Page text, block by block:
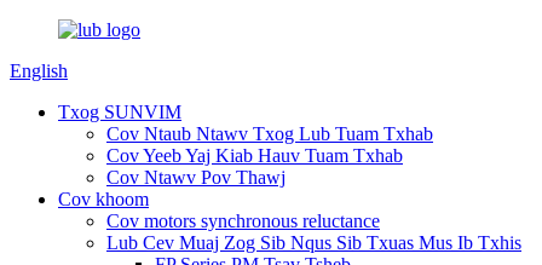
English
Txog SUNVIM
Cov Ntaub Ntawv Txog Lub Tuam Txhab
Cov Yeeb Yaj Kiab Hauv Tuam Txhab
Cov Ntawv Pov Thawj
Cov khoom
Cov motors synchronous reluctance
Lub Cev Muaj Zog Sib Nqus Sib Txuas Mus Ib Txhis